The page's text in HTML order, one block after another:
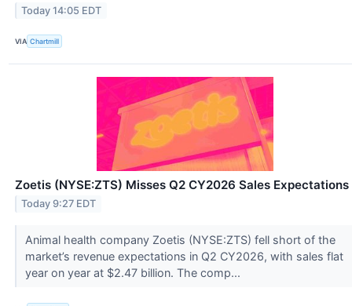
Today 14:05 EDT
VIA Chartmill
Zoetis (NYSE:ZTS) Misses Q2 CY2026 Sales Expectations
Today 9:27 EDT
Animal health company Zoetis (NYSE:ZTS) fell short of the
market’s revenue expectations in Q2 CY2026, with sales flat
year on year at $2.47 billion. The comp...